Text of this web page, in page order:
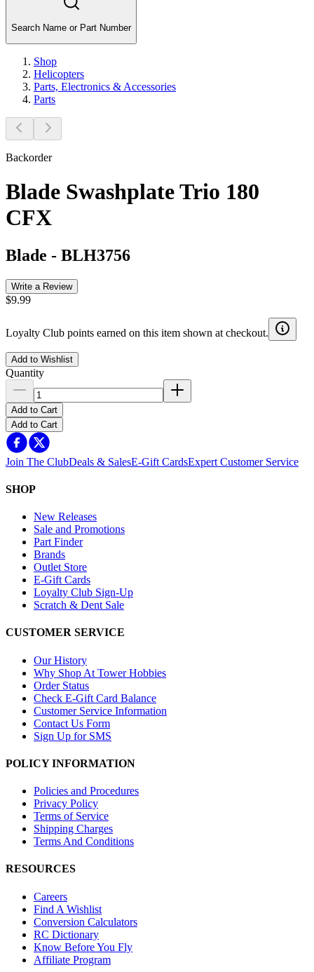
Search Name or Part Number
Shop
Helicopters
Parts, Electronics & Accessories
Parts
Backorder
Blade Swashplate Trio 180
CFX
Blade - BLH3756
Write a Review
$9.99
Loyalty Club points earned on this item shown at checkout.
Add to Wishlist
Quantity
Add to Cart
Add to Cart
Join The ClubDeals & SalesE-Gift CardsExpert Customer Service
SHOP
New Releases
Sale and Promotions
Part Finder
Brands
Outlet Store
E-Gift Cards
Loyalty Club Sign-Up
Scratch & Dent Sale
CUSTOMER SERVICE
Our History
Why Shop At Tower Hobbies
Order Status
Check E-Gift Card Balance
Customer Service Information
Contact Us Form
Sign Up for SMS
POLICY INFORMATION
Policies and Procedures
Privacy Policy
Terms of Service
Shipping Charges
Terms And Conditions
RESOURCES
Careers
Find A Wishlist
Conversion Calculators
RC Dictionary
Know Before You Fly
Affiliate Program